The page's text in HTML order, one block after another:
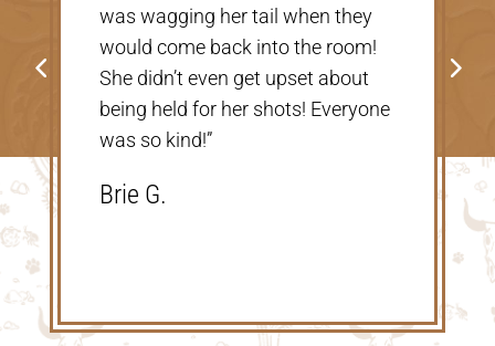
Shannon V.D.
price was great, definitely would
go back!”